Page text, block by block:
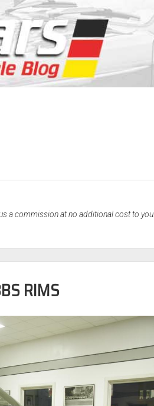
a commission at no additional cost to you.
RIMS